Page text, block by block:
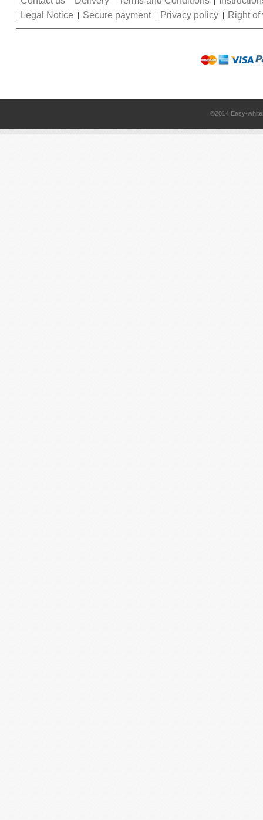
Legal Notice
Secure payment Privacy policy Right
©2014 Easy-